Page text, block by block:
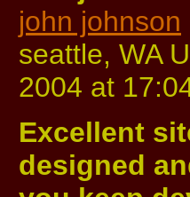
john johnson
seattle, WA
2004 at
Excellent
designed